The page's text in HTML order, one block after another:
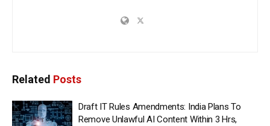
Related Posts
Draft IT Rules Amendments: India Plans To
Remove Unlawful AI Content Within 3 Hrs,